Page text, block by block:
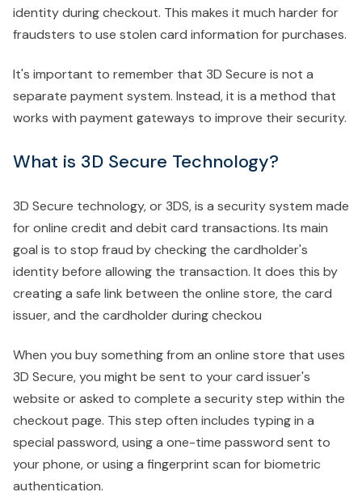
identity during checkout. This makes it much harder for
fraudsters to use stolen card information for purchases.
It's important to remember that 3D Secure is not a
separate payment system. Instead, it is a method that
works with payment gateways to improve their security.
What is 3D Secure Technology?
3D Secure technology, or 3DS, is a security system made
for online credit and debit card transactions. Its main
goal is to stop fraud by checking the cardholder's
identity before allowing the transaction. It does this by
creating a safe link between the online store, the card
issuer, and the cardholder during checkou
When you buy something from an online store that uses
3D Secure, you might be sent to your card issuer's
website or asked to complete a security step within the
checkout page. This step often includes typing in a
special password, using a one-time password sent to
your phone, or using a fingerprint scan for biometric
authentication.